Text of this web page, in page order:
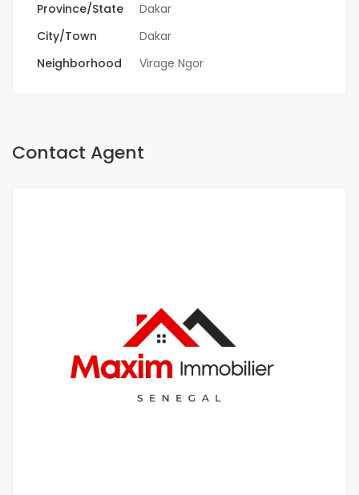
Province/State
Dakar
City/Town
Dakar
Neighborhood
Virage Ngor
Contact Agent